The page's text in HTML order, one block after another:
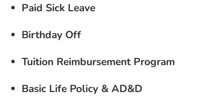
Paid Sick Leave
Birthday Off
Tuition Reimbursement Program
Basic Life Policy & AD&D